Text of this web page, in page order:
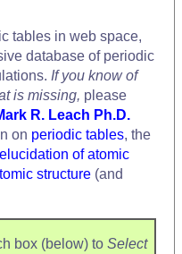
tables in web space,
database of periodic
If you know of
is missing, please
R. Leach Ph.D.
on periodic tables, the
elucidation of atomic
structure (and
box (below) to Select